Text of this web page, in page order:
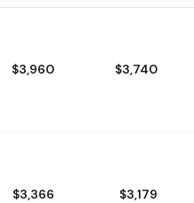
$3,960 $3,740
$3,366 $3,179